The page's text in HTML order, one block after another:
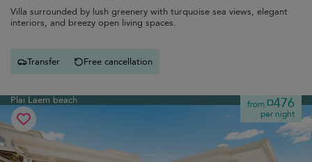
Villa surrounded by lush greenery with turquoise sea views, elegant
interiors, and breezy open living spaces.
Transfer Free cancellation
Plai Laem beach from¤476
per night